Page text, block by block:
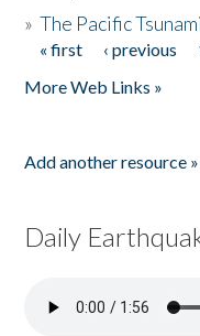
»The Pacific
Pages
« first ‹ previous
More Web Links »
Add another resource »
Daily